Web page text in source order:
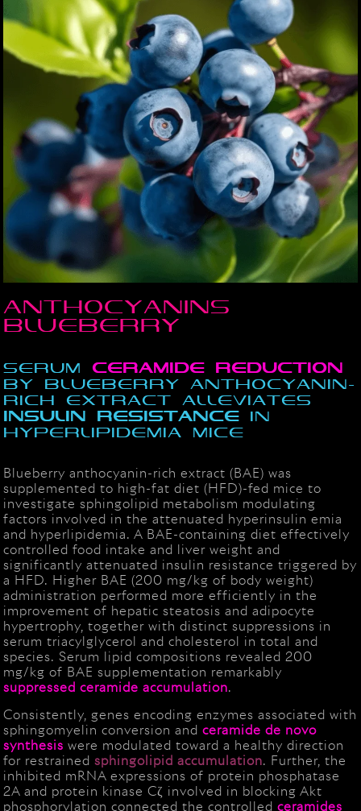
Anthocyanins
Blueberry
SerumCeramide
reduction
by Blueberry Anthocyanin-
Rich Extract Alleviates
insulin resistance in
Hyperlipidemia Mice
Blueberry anthocyanin-rich extract (BAE) was
supplemented to high-fat diet (HFD)-fed mice to
investigate sphingolipid metabolism modulating
factors involved in the attenuated hyperinsulin emia
and hyperlipidemia. A BAE-containing diet effectively
controlled food intake and liver weight and
significantly attenuated insulin resistance triggered by
a HFD. Higher BAE (200 mg/kg of body weight)
administration performed more efficiently in the
improvement of hepatic steatosis and adipocyte
hypertrophy, together with distinct suppressions in
serum triacylglycerol and cholesterol in total and
species. Serum lipid compositions revealed 200
mg/kg of BAE supplementation remarkably
suppressed ceramide accumulation.
Consistently, genes encoding enzymes associated with
sphingomyelin conversion andceramide de novo
synthesis were modulated toward a healthy direction
for restrainedsphingolipid accumulation. Further, the
inhibited mRNA expressions of protein phosphatase
2A and protein kinase Cζ involved in blocking Akt
phosphorylation connected the controlledceramides